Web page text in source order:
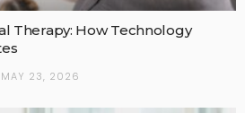
Therapy: How Technology
MAY 23, 2026